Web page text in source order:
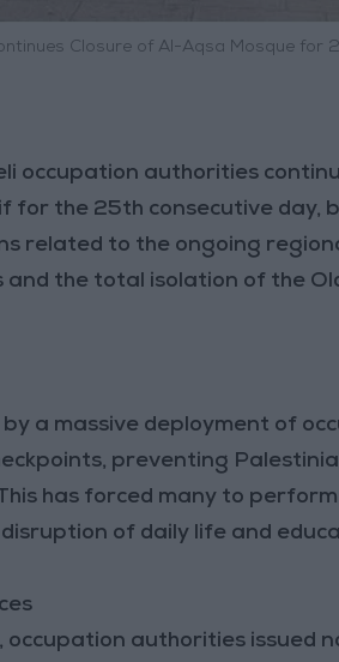
Closure of Al-Aqsa Mosque for
occupation authorities
for the 25th consecutive day,
related to the ongoing
the total isolation of the
by a massive deployment of
preventing
has forced many to
of daily life and
occupation authorities issued